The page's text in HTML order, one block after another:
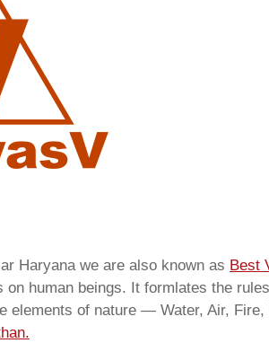
Haryana we are also known as Best
human beings. It formlates the
elements of nature — Water, Air,